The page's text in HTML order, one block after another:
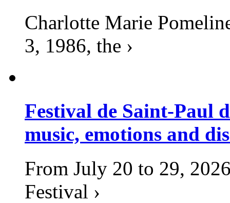
Charlotte Marie
3, 1986, the ›
Festival de Saint-Paul
music, emotions and
From July 20 to 29,
Festival ›